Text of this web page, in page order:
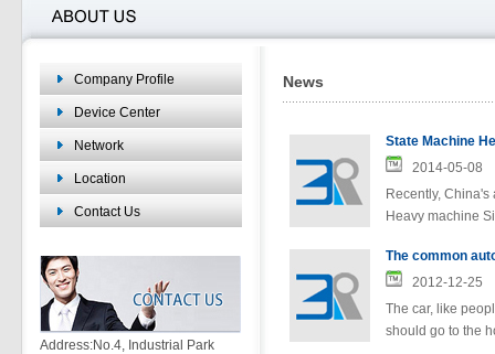
Company Profile
Device Center
Network
Location
Contact Us
Address:No.4, Industrial Park
News
2014-05-08
Recently,
Heavy machine
The common
2012-12-25
The car, like
should go to the